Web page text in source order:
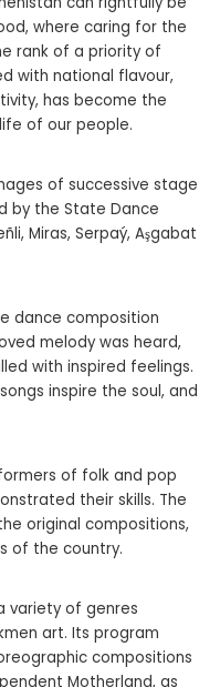
where caring for the
rank of a priority of
with national flavour,
has become the
of our people.
of successive stage
by the State Dance
Miras, Serpaý, Aşgabat
dance composition
melody was heard,
with inspired feelings.
inspire the soul, and
of folk and pop
their skills. The
original compositions,
of the country.
variety of genres
art. Its program
compositions
Motherland, as